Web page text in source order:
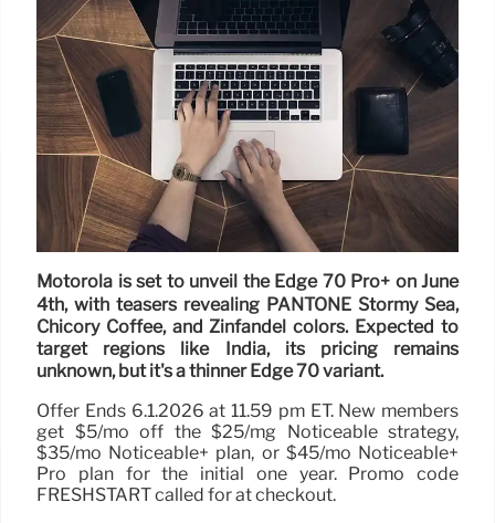
Motorola is set to unveil the Edge 70 Pro+ on June
4th, with teasers revealing PANTONE Stormy Sea,
Chicory Coffee, and Zinfandel colors. Expected to
target regions like India, its pricing remains
unknown, but it's a thinner Edge 70 variant.
Offer Ends 6.1.2026 at 11.59 pm ET. New members
get $5/mo off the $25/mg Noticeable strategy,
$35/mo Noticeable+ plan, or $45/mo Noticeable+
Pro plan for the initial one year. Promo code
FRESHSTART called for at checkout.